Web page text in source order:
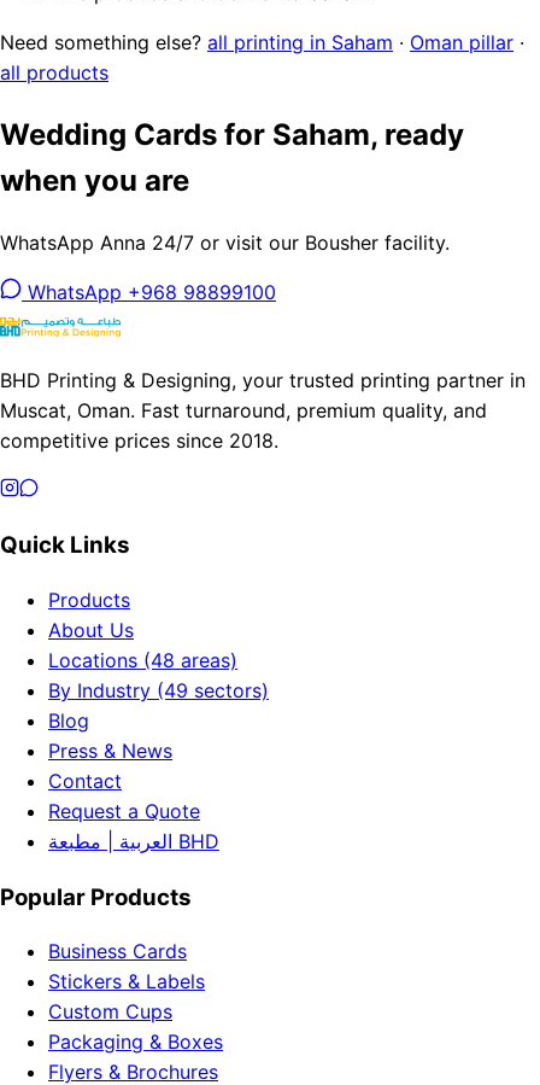
Need something else? all printing in Saham · Oman pillar ·
all products
Wedding Cards for Saham, ready
when you are
WhatsApp Anna 24/7 or visit our Bousher facility.
WhatsApp +968 98899100
BHD Printing & Designing, your trusted printing partner in
Muscat, Oman. Fast turnaround, premium quality, and
competitive prices since 2018.
Quick Links
Products
About Us
Locations (48 areas)
By Industry (49 sectors)
Blog
Press & News
Contact
Request a Quote
العربية | مطبعة BHD
Popular Products
Business Cards
Stickers & Labels
Custom Cups
Packaging & Boxes
Flyers & Brochures